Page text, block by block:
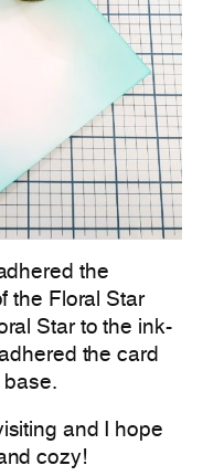
the
the Floral Star
Star to the ink-
the card
base.
and I hope
cozy!